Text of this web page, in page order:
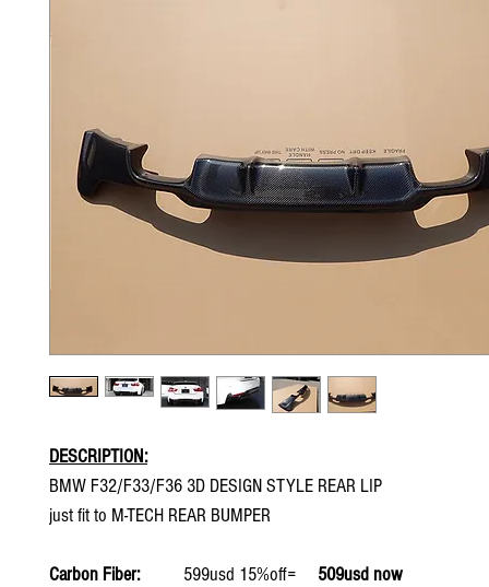
DESCRIPTION:
BMW F32/F33/F36 3D DESIGN STYLE REAR LIP
just fit to M-TECH REAR BUMPER
Carbon Fiber: 599usd 15%off= 509usd now